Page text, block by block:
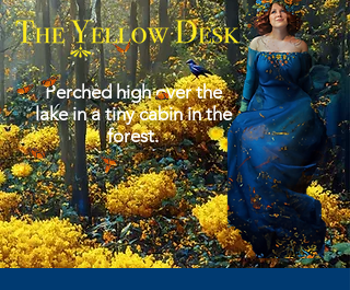
Perched high over the
lake in a tiny cabin in the
forest.